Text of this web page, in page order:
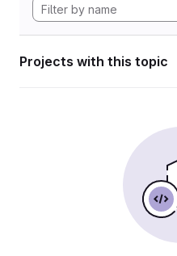
Projects with this topic